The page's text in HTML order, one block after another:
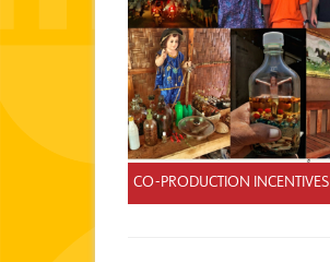
CO-PRODUCTION INCENTIVES